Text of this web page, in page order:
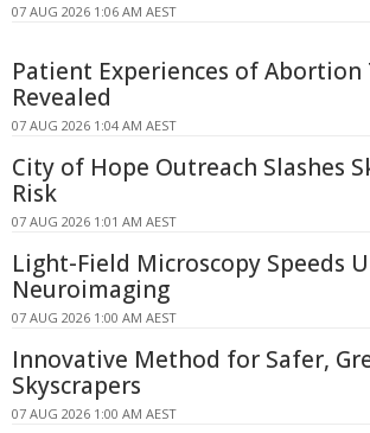
07 AUG 2026 1:06 AM AEST
Patient Experiences of Abortion
Revealed
07 AUG 2026 1:04 AM AEST
City of Hope Outreach Slashes
Risk
07 AUG 2026 1:01 AM AEST
Light-Field Microscopy Speeds
Neuroimaging
07 AUG 2026 1:00 AM AEST
Innovative Method for Safer,
Skyscrapers
07 AUG 2026 1:00 AM AEST